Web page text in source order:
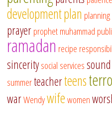
developmentplan planning
prayerprophet muhammad
ramadan recipe
sinceritysocial services
summerteacherteens
warWendywifewomen